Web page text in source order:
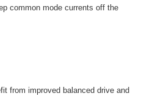
common mode currents off the
from improved balanced drive and